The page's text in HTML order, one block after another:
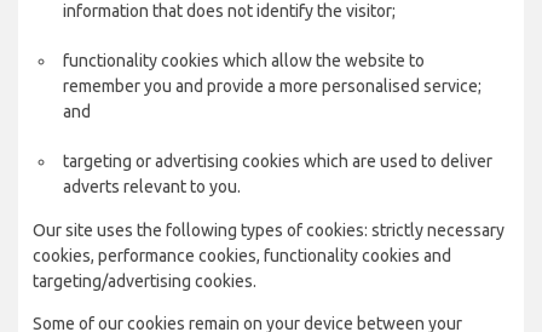
information that does not identify the visitor;
functionality cookies which allow the website to
remember you and provide a more personalised service;
and
targeting or advertising cookies which are used to deliver
adverts relevant to you.
Our site uses the following types of cookies: strictly necessary
cookies, performance cookies, functionality cookies and
targeting/advertising cookies.
Some of our cookies remain on your device between your